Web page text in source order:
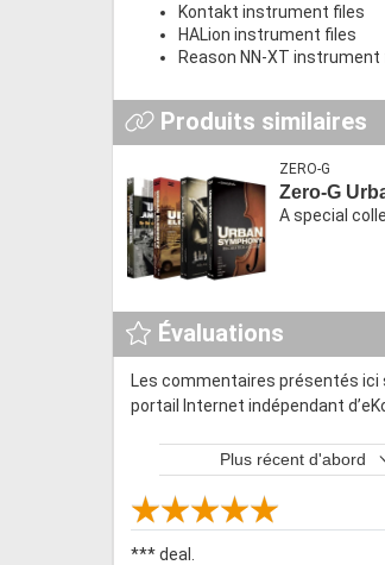
Kontakt instrument files
HALion instrument files
Reason NN-XT instrument
Produits similaires
ZERO-G
Zero-G
A special
Évaluations
Les commentaires présentés ici
portail Internet indépendant
Plus récent d'abord
*** deal.